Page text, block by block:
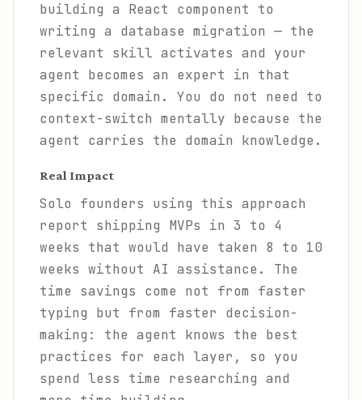
building a React component to
writing a database migration — the
relevant skill activates and your
agent becomes an expert in that
specific domain. You do not need to
context-switch mentally because the
agent carries the domain knowledge.
Real Impact
Solo founders using this approach
report shipping MVPs in 3 to 4
weeks that would have taken 8 to 10
weeks without AI assistance. The
time savings come not from faster
typing but from faster decision-
making: the agent knows the best
practices for each layer, so you
spend less time researching and